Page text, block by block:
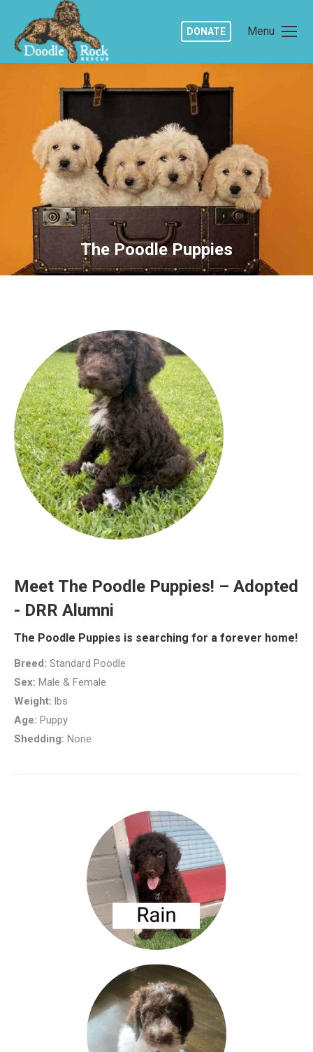
Menu
DONATE
The Poodle Puppies
You are here:
Meet The Poodle Puppies! – Adopted
- DRR Alumni
The Poodle Puppies is searching for a forever home!
Breed: Standard Poodle
Sex: Male & Female
Weight: lbs
Age: Puppy
Shedding: None